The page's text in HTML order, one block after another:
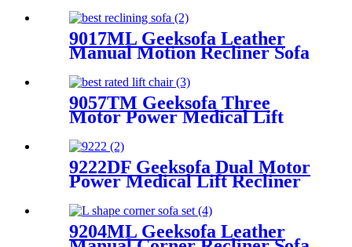
9017ML Geeksofa Leather
Manual Motion Recliner Sofa
9057TM Geeksofa Three
Motor Power Medical Lift
9222DF Geeksofa Dual Motor
Power Medical Lift Recliner
9204ML Geeksofa Leather